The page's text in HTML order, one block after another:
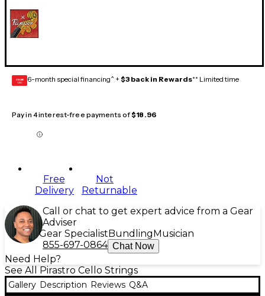
GEAR
CARD 6-month special financing^ + $3 back in Rewards** Limited time
Pay in 4 interest-free payments of$18.96
Free
Delivery
Not
Returnable
Call or chat to get expert advice from a Gear
Adviser
Gear Specialist Bundling Musician
855-697-0864 Chat Now
Need Help?
See All Pirastro Cello Strings
Gallery Description Reviews Q&A